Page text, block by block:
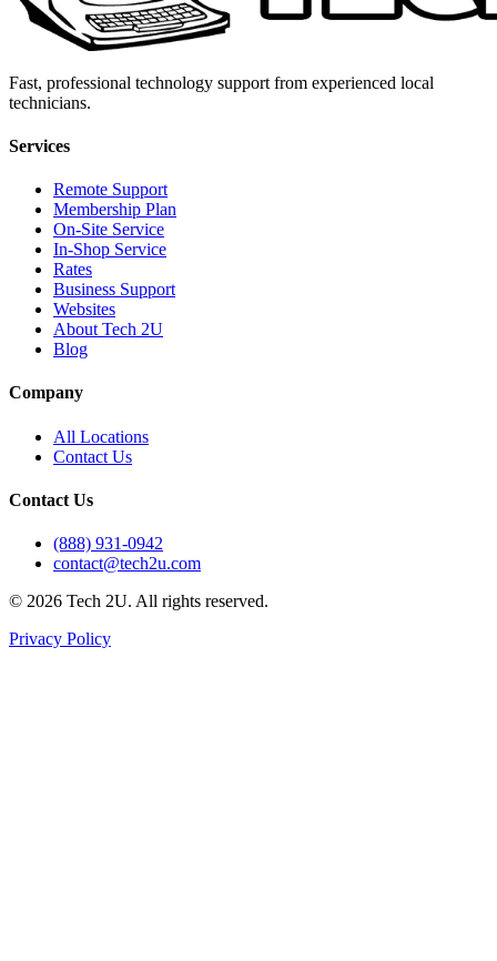
Fast, professional technology support from experienced local
technicians.
Services
Remote Support
Membership Plan
On-Site Service
In-Shop Service
Rates
Business Support
Websites
About Tech 2U
Blog
Company
All Locations
Contact Us
Contact Us
(888) 931-0942
contact@tech2u.com
© 2026 Tech 2U. All rights reserved.
Privacy Policy